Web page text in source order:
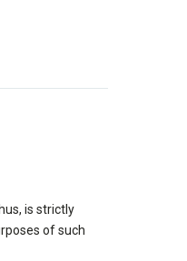
is strictly
of such